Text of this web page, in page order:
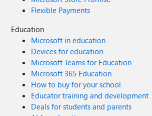
Flexible Payments
Education
Microsoft in education
Devices for education
Microsoft Teams for Education
Microsoft 365 Education
How to buy for your school
Educator training and development
Deals for students and parents